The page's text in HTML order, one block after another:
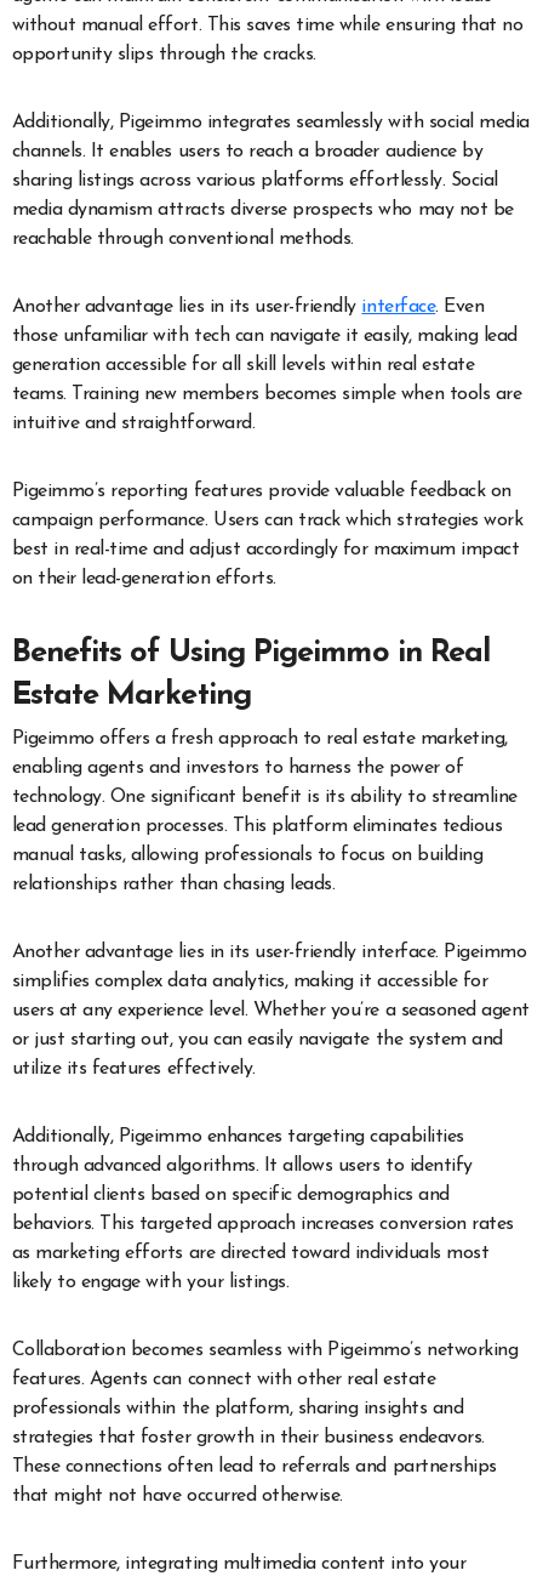
without manual effort. This saves time while ensuring that no
opportunity slips through the cracks.
Additionally, Pigeimmo integrates seamlessly with social media
channels. It enables users to reach a broader audience by
sharing listings across various platforms effortlessly. Social
media dynamism attracts diverse prospects who may not be
reachable through conventional methods.
Another advantage lies in its user-friendly interface. Even
those unfamiliar with tech can navigate it easily, making lead
generation accessible for all skill levels within real estate
teams. Training new members becomes simple when tools are
intuitive and straightforward.
Pigeimmo’s reporting features provide valuable feedback on
campaign performance. Users can track which strategies work
best in real-time and adjust accordingly for maximum impact
on their lead-generation efforts.
Benefits of Using Pigeimmo in Real
Estate Marketing
Pigeimmo offers a fresh approach to real estate marketing,
enabling agents and investors to harness the power of
technology. One significant benefit is its ability to streamline
lead generation processes. This platform eliminates tedious
manual tasks, allowing professionals to focus on building
relationships rather than chasing leads.
Another advantage lies in its user-friendly interface. Pigeimmo
simplifies complex data analytics, making it accessible for
users at any experience level. Whether you’re a seasoned agent
or just starting out, you can easily navigate the system and
utilize its features effectively.
Additionally, Pigeimmo enhances targeting capabilities
through advanced algorithms. It allows users to identify
potential clients based on specific demographics and
behaviors. This targeted approach increases conversion rates
as marketing efforts are directed toward individuals most
likely to engage with your listings.
Collaboration becomes seamless with Pigeimmo’s networking
features. Agents can connect with other real estate
professionals within the platform, sharing insights and
strategies that foster growth in their business endeavors.
These connections often lead to referrals and partnerships
that might not have occurred otherwise.
Furthermore, integrating multimedia content into your